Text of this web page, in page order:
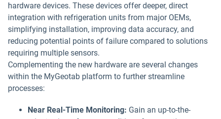
hardware devices. These devices offer deeper, direct
integration with refrigeration units from major OEMs,
simplifying installation, improving data accuracy, and
reducing potential points of failure compared to solutions
requiring multiple sensors.
Complementing the new hardware are several changes
within the MyGeotab platform to further streamline
processes:
Near Real-Time Monitoring: Gain an up-to-the-